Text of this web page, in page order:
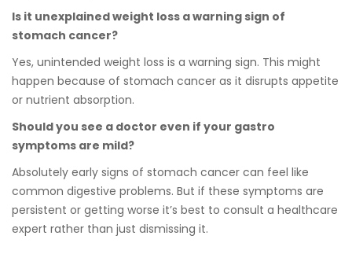
Is it unexplained weight loss a warning sign of
stomach cancer?
Yes, unintended weight loss is a warning sign. This might
happen because of stomach cancer as it disrupts appetite
or nutrient absorption.
Should you see a doctor even if your gastro
symptoms are mild?
Absolutely early signs of stomach cancer can feel like
common digestive problems. But if these symptoms are
persistent or getting worse it’s best to consult a healthcare
expert rather than just dismissing it.